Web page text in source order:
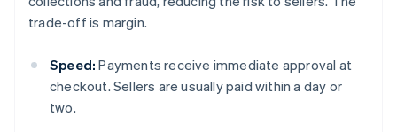
trade-off is margin.
Speed: Payments receive immediate approval at
checkout. Sellers are usually paid within a day or
two.